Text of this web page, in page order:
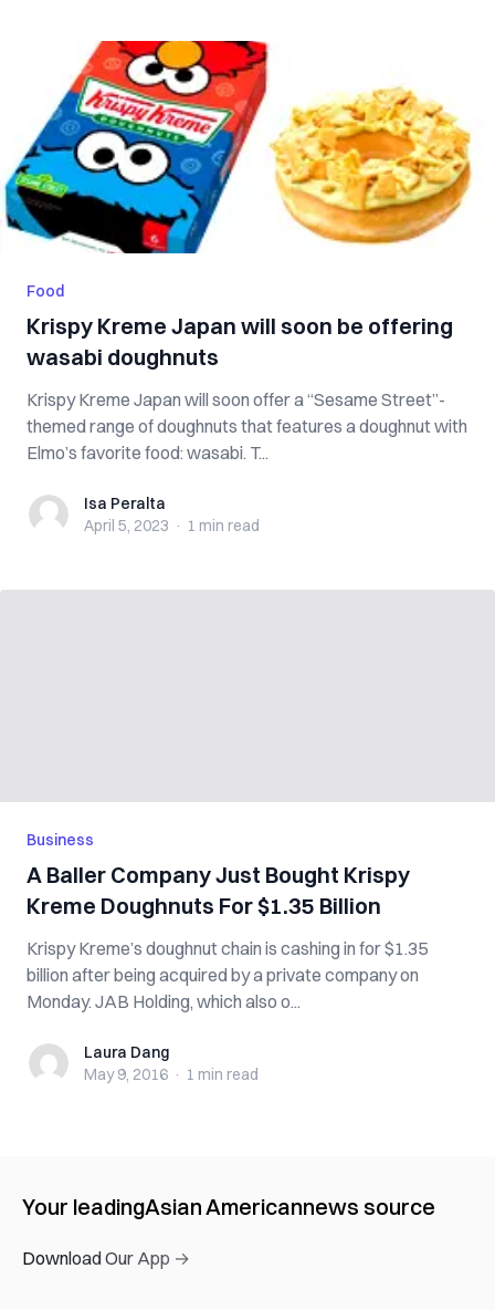
Food
Krispy Kreme Japan will soon be offering
wasabi doughnuts
Krispy Kreme Japan will soon offer a “Sesame Street”-
themed range of doughnuts that features a doughnut with
Elmo’s favorite food: wasabi. T...
Isa PeraltaIsa Peralta
April 5, 2023 · 1 min read
Business
A Baller Company Just Bought Krispy
Kreme Doughnuts For $1.35 Billion
Krispy Kreme’s doughnut chain is cashing in for $1.35
billion after being acquired by a private company on
Monday. JAB Holding, which also o...
Laura DangLaura Dang
May 9, 2016 · 1 min read
Your leadingAsian Americannews source
Download Our App →